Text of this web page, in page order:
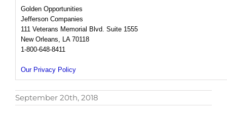
Golden Opportunities
Jefferson Companies
111 Veterans Memorial Blvd. Suite 1555
New Orleans, LA 70118
1-800-648-8411
Our Privacy Policy
September 20th, 2018